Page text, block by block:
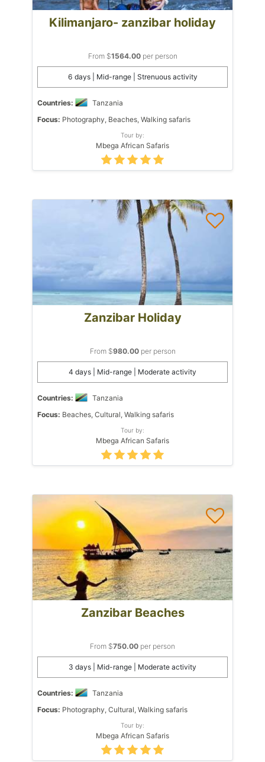
Kilimanjaro- zanzibar holiday
From $1564.00per person
6 days | Mid-range | Strenuous activity
Countries:
Tanzania
Focus: Photography, Beaches, Walking safaris
Tour by:
Mbega African Safaris
Zanzibar Holiday
From $980.00per person
4 days | Mid-range | Moderate activity
Countries:
Tanzania
Focus: Beaches, Cultural, Walking safaris
Tour by:
Mbega African Safaris
Zanzibar Beaches
From $750.00 per person
3 days | Mid-range | Moderate activity
Countries:
Tanzania
Focus: Photography, Cultural, Walking safaris
Tour by:
Mbega African Safaris